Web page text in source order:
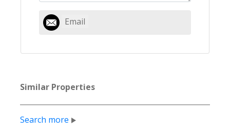
Email
Similar Properties
Search more